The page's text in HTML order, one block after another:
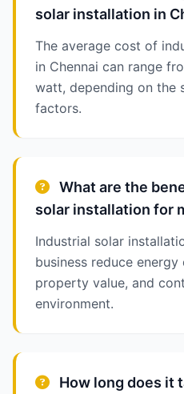
solar installation in
The average cost of
in Chennai can range
watt, depending on the
factors.
What are the
solar installation for
Industrial solar
business reduce energy
property value, and
environment.
How long does it